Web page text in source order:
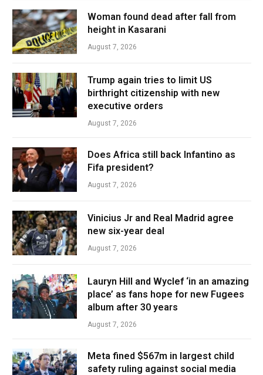
Woman found dead after fall from
height in Kasarani
August 7, 2026
Trump again tries to limit US
birthright citizenship with new
executive orders
August 7, 2026
Does Africa still back Infantino as
Fifa president?
August 7, 2026
Vinicius Jr and Real Madrid agree
new six-year deal
August 7, 2026
Lauryn Hill and Wyclef ‘in an amazing
place’ as fans hope for new Fugees
album after 30 years
August 7, 2026
Meta fined $567m in largest child
safety ruling against social media